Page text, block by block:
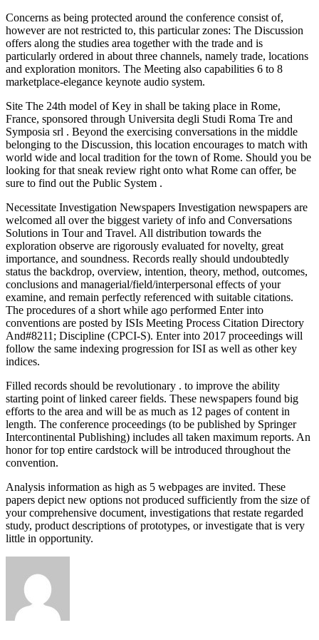
Concerns as being protected around the conference consist of,
however are not restricted to, this particular zones: The Discussion
offers along the studies area together with the trade and is
particularly ordered in about three channels, namely trade, locations
and exploration monitors. The Meeting also capabilities 6 to 8
marketplace-elegance keynote audio system.
Site The 24th model of Key in shall be taking place in Rome,
France, sponsored through Universita degli Studi Roma Tre and
Symposia srl . Beyond the exercising conversations in the middle
belonging to the Discussion, this location encourages to match with
world wide and local tradition for the town of Rome. Should you be
looking for that sneak review right onto what Rome can offer, be
sure to find out the Public System .
Necessitate Investigation Newspapers Investigation newspapers are
welcomed all over the biggest variety of info and Conversations
Solutions in Tour and Travel. All distribution towards the
exploration observe are rigorously evaluated for novelty, great
importance, and soundness. Records really should undoubtedly
status the backdrop, overview, intention, theory, method, outcomes,
conclusions and managerial/field/interpersonal effects of your
examine, and remain perfectly referenced with suitable citations.
The procedures of a short while ago performed Enter into
conventions are posted by ISIs Meeting Process Citation Directory
And#8211; Discipline (CPCI-S). Enter into 2017 proceedings will
follow the same indexing progression for ISI as well as other key
indices.
Filled records should be revolutionary . to improve the ability
starting point of linked career fields. These newspapers found big
efforts to the area and will be as much as 12 pages of content in
length. The conference proceedings (to be published by Springer
Intercontinental Publishing) includes all taken maximum reports. An
honor for top entire cardstock will be introduced throughout the
convention.
Analysis information as high as 5 webpages are invited. These
papers depict new options not produced sufficiently from the size of
your comprehensive document, investigations that restate regarded
study, product descriptions of prototypes, or investigate that is very
little in opportunity.